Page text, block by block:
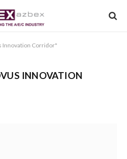
Innovation Corridor"
INNOVATION